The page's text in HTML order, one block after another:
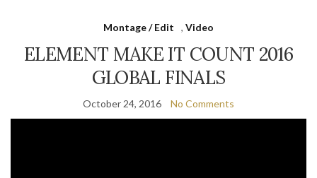
Montage / Edit , Video
ELEMENT MAKE IT COUNT 2016
GLOBAL FINALS
October 24, 2016 No Comments